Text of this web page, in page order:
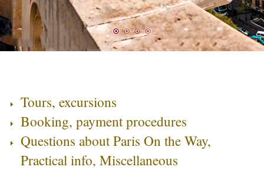
Tours, excursions
Booking, payment procedures
Questions about Paris On the Way,
Practical info, Miscellaneous